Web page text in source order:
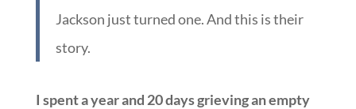
Jackson just turned one. And this is their
story.
I spent a year and 20 days grieving an empty